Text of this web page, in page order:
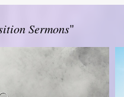
Sermons"